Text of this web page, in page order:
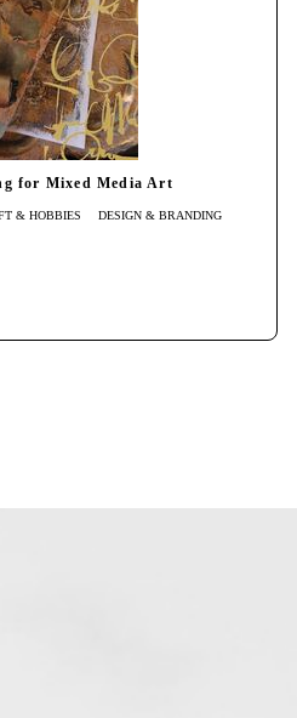
for Mixed Media Art
& HOBBIES DESIGN & BRANDING